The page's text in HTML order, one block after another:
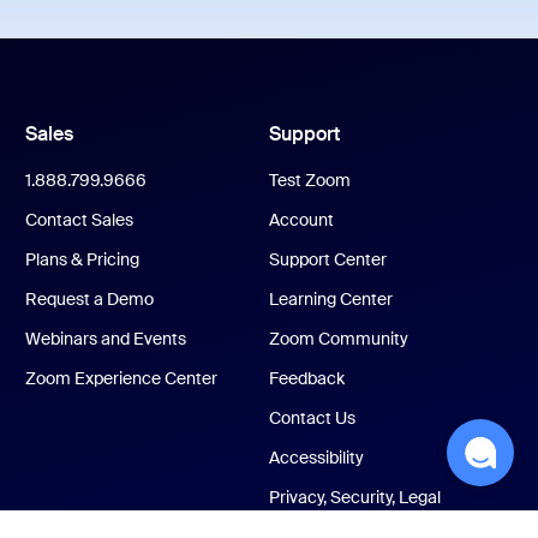
Sales
1.888.799.9666
Contact Sales
Plans & Pricing
Request a Demo
Webinars and Events
Zoom Experience Center
Support
Test Zoom
Account
Support Center
Learning Center
Zoom Community
Feedback
Contact Us
Accessibility
Privacy, Security, Legal
Policies, and Modern